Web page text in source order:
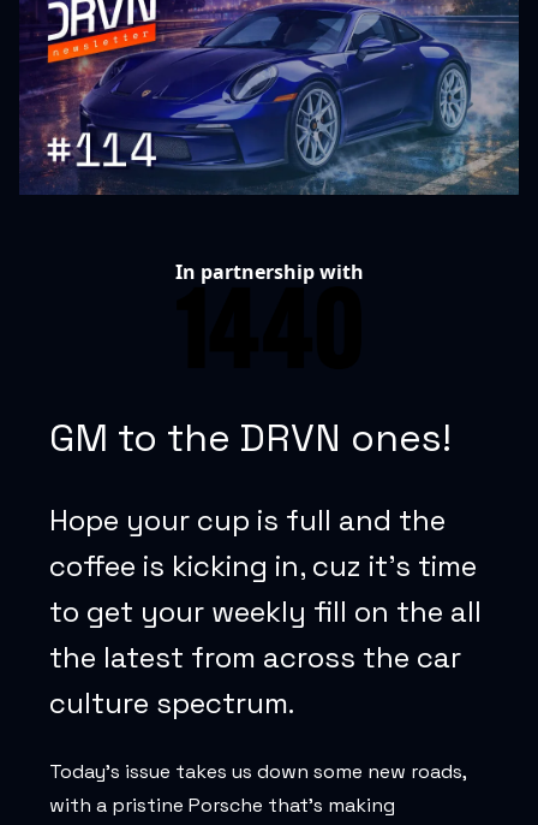
In partnership with
GM to the DRVN ones!
Hope your cup is full and the
coffee is kicking in, cuz it’s time
to get your weekly fill on the all
the latest from across the car
culture spectrum.
Today’s issue takes us down some new roads,
with a pristine Porsche that’s making